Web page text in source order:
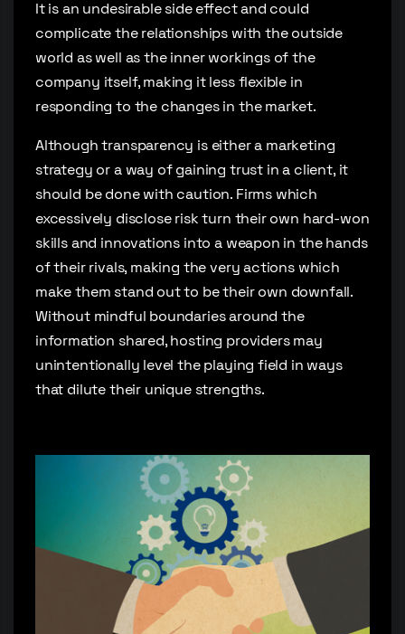
It is an undesirable side effect and could
complicate the relationships with the outside
world as well as the inner workings of the
company itself, making it less flexible in
responding to the changes in the market.
Although transparency is either a marketing
strategy or a way of gaining trust in a client, it
should be done with caution. Firms which
excessively disclose risk turn their own hard-won
skills and innovations into a weapon in the hands
of their rivals, making the very actions which
make them stand out to be their own downfall.
Without mindful boundaries around the
information shared, hosting providers may
unintentionally level the playing field in ways
that dilute their unique strengths.